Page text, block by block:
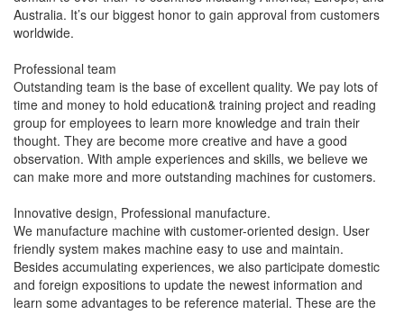
Australia. It’s our biggest honor to gain approval from customers
worldwide.
Professional team
Outstanding team is the base of excellent quality. We pay lots of
time and money to hold education& training project and reading
group for employees to learn more knowledge and train their
thought. They are become more creative and have a good
observation. With ample experiences and skills, we believe we
can make more and more outstanding machines for customers.
Innovative design, Professional manufacture.
We manufacture machine with customer-oriented design. User
friendly system makes machine easy to use and maintain.
Besides accumulating experiences, we also participate domestic
and foreign expositions to update the newest information and
learn some advantages to be reference material. These are the